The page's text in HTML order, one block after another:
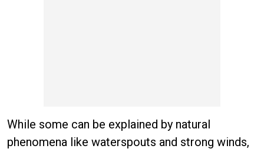
While some can be explained by natural
phenomena like waterspouts and strong winds,